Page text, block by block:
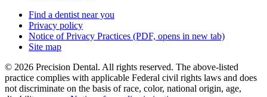
Find a dentist near you
Privacy policy
Notice of Privacy Practices (PDF, opens in new tab)
Site map
© 2026 Precision Dental. All rights reserved. The above-listed
practice complies with applicable Federal civil rights laws and does
not discriminate on the basis of race, color, national origin, age,